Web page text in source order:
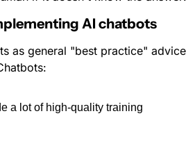
AI chatbots
as general "best practice" advice
a lot of high-quality training